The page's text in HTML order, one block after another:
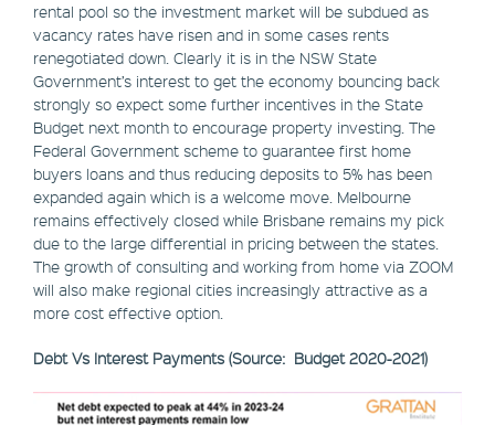
rental pool so the investment market will be subdued as
vacancy rates have risen and in some cases rents
renegotiated down. Clearly it is in the NSW State
Government’s interest to get the economy bouncing back
strongly so expect some further incentives in the State
Budget next month to encourage property investing. The
Federal Government scheme to guarantee first home
buyers loans and thus reducing deposits to 5% has been
expanded again which is a welcome move. Melbourne
remains effectively closed while Brisbane remains my pick
due to the large differential in pricing between the states.
The growth of consulting and working from home via ZOOM
will also make regional cities increasingly attractive as a
more cost effective option.
Debt Vs Interest Payments (Source: Budget 2020-2021)